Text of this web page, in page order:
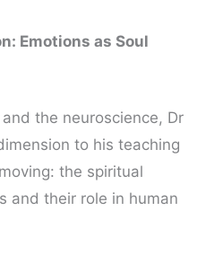
Emotions as Soul
the neuroscience, Dr
to his teaching
the spiritual
and their role in human